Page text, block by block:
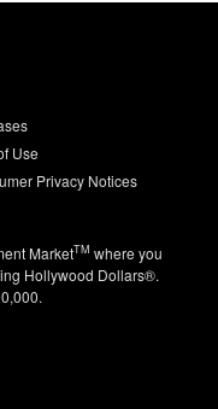
Use
Privacy Notices
MarketTM where you
Hollywood Dollars®.